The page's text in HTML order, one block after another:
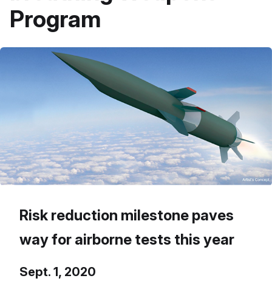
Program
Risk reduction milestone paves
way for airborne tests this year
Sept. 1, 2020